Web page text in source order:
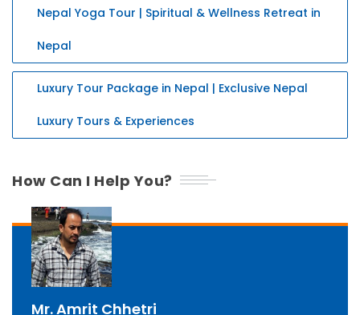
Nepal Yoga Tour | Spiritual & Wellness Retreat in
Nepal
Luxury Tour Package in Nepal | Exclusive Nepal
Luxury Tours & Experiences
How Can I Help You?
Mr. Amrit Chhetri